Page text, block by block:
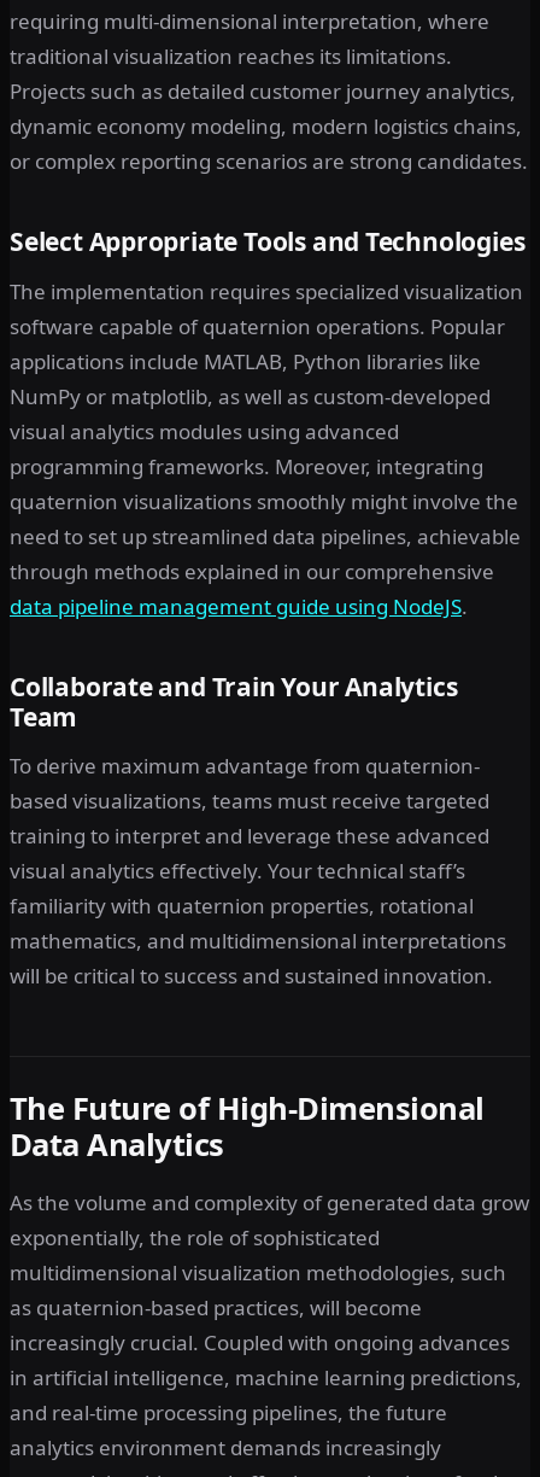
requiring multi-dimensional interpretation, where
traditional visualization reaches its limitations.
Projects such as detailed customer journey analytics,
dynamic economy modeling, modern logistics chains,
or complex reporting scenarios are strong candidates.
Select Appropriate Tools and Technologies
The implementation requires specialized visualization
software capable of quaternion operations. Popular
applications include MATLAB, Python libraries like
NumPy or matplotlib, as well as custom-developed
visual analytics modules using advanced
programming frameworks. Moreover, integrating
quaternion visualizations smoothly might involve the
need to set up streamlined data pipelines, achievable
through methods explained in our comprehensive
data pipeline management guide using NodeJS.
Collaborate and Train Your Analytics
Team
To derive maximum advantage from quaternion-
based visualizations, teams must receive targeted
training to interpret and leverage these advanced
visual analytics effectively. Your technical staff’s
familiarity with quaternion properties, rotational
mathematics, and multidimensional interpretations
will be critical to success and sustained innovation.
The Future of High-Dimensional
Data Analytics
As the volume and complexity of generated data grow
exponentially, the role of sophisticated
multidimensional visualization methodologies, such
as quaternion-based practices, will become
increasingly crucial. Coupled with ongoing advances
in artificial intelligence, machine learning predictions,
and real-time processing pipelines, the future
analytics environment demands increasingly